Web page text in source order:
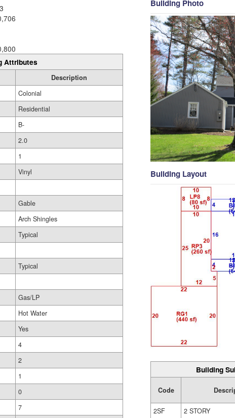
Attributes
Description
Colonial
Residential
B-
2.0
1
Vinyl
Gable
Arch Shingles
Typical
Typical
Gas/LP
Hot Water
Yes
4
2
1
0
7
Building Photo
Building Layout
Building
Code
2SF
2 STORY